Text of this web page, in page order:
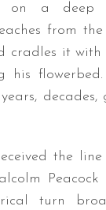
on a deep
from
cradles it
his
decades,
the
turn